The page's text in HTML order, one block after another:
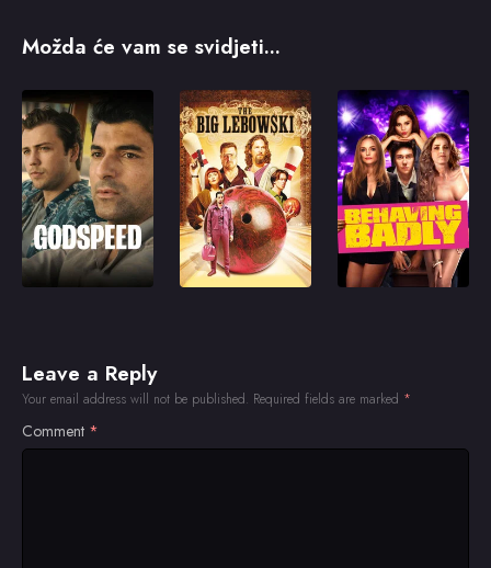
Možda će vam se svidjeti...
Leave a Reply
Your email address will not be published. Required fields are marked *
Comment *